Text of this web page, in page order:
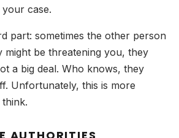
case.
part: sometimes the other person
might be threatening you, they
a big deal. Who knows, they
Unfortunately, this is more